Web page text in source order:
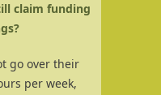
claim funding
go over their
per week,